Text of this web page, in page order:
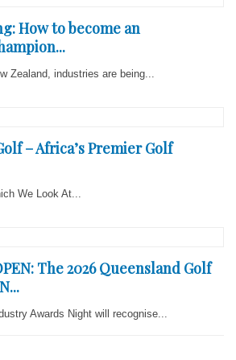
How to become an
Zealand, industries are being...
– Africa’s Premier Golf
We Look At...
The 2026 Queensland Golf
Awards Night will recognise...